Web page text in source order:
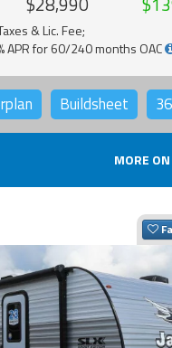
& Lic. Fee;
APR for 60/240 months OAC
Buildsheet
MORE